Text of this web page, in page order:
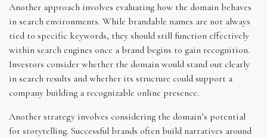
Another approach involves evaluating how the domain behaves
in search environments. While brandable names are not always
tied to specific keywords, they should still function effectively
within search engines once a brand begins to gain recognition.
Investors consider whether the domain would stand out clearly
in search results and whether its structure could support a
company building a recognizable online presence.
Another strategy involves considering the domain’s potential
for storytelling. Successful brands often build narratives around